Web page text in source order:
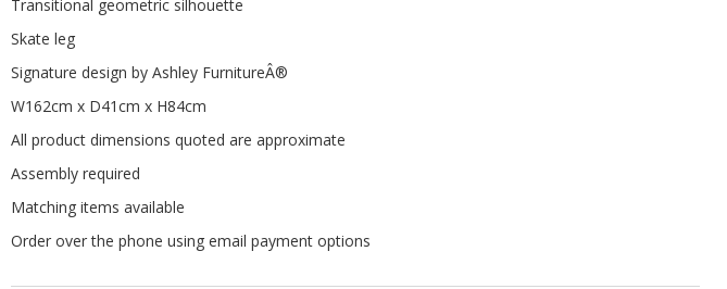
Transitional geometric silhouette
Skate leg
Signature design by Ashley FurnitureÂ®
W162cm x D41cm x H84cm
All product dimensions quoted are approximate
Assembly required
Matching items available
Order over the phone using email payment options